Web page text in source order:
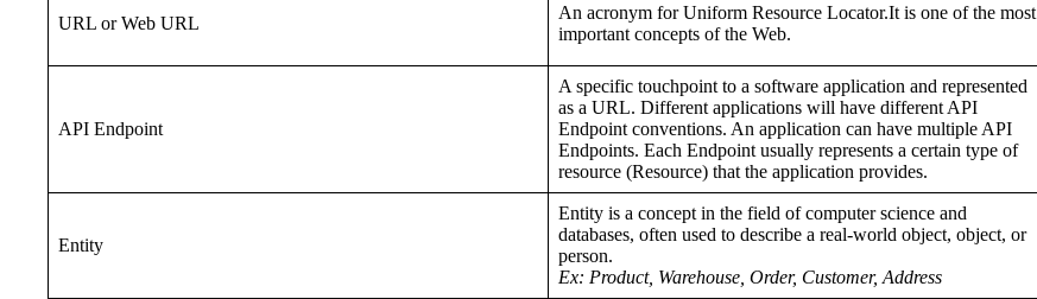
URL or Web URL
An acronym for Uniform Resource Locator.It is one of the most
important concepts of the Web.
API Endpoint
A specific touchpoint to a software application and represented
as a URL. Different applications will have different API
Endpoint conventions. An application can have multiple API
Endpoints. Each Endpoint usually represents a certain type of
resource (Resource) that the application provides.
Entity
Entity is a concept in the field of computer science and
databases, often used to describe a real-world object, object, or
person.
Ex: Product, Warehouse, Order, Customer, Address